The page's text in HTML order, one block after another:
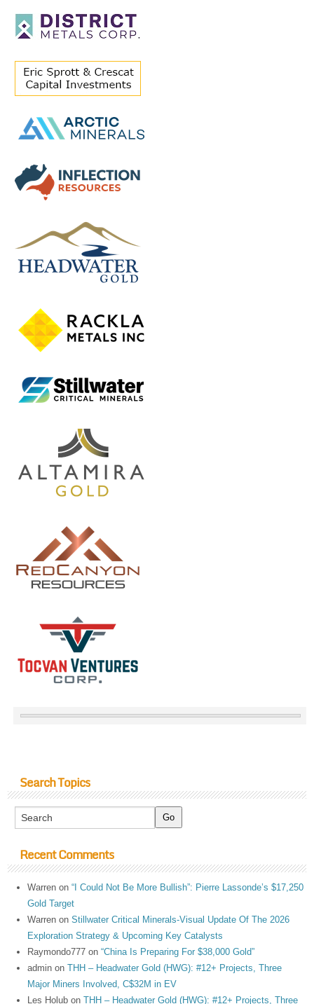
Search Topics
Recent Comments
Warren on“I Could Not Be More Bullish”: Pierre Lassonde’s $17,250
Gold Target
Warren onStillwater Critical Minerals-Visual Update Of The 2026
Exploration Strategy & Upcoming Key Catalysts
Raymondo777 on“China Is Preparing For $38,000 Gold”
admin onTHH – Headwater Gold (HWG): #12+ Projects, Three
Major Miners Involved, C$32M in EV
Les Holub onTHH – Headwater Gold (HWG): #12+ Projects, Three